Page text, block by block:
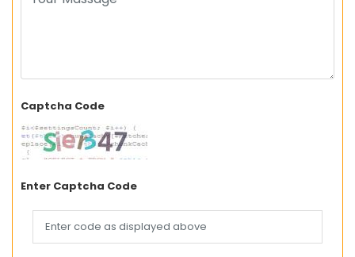
Captcha Code
Enter Captcha Code